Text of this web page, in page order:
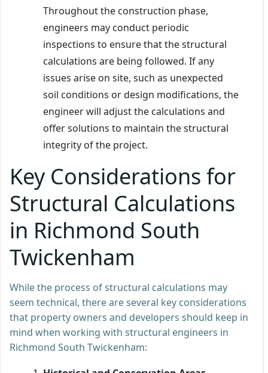
Throughout the construction phase,
engineers may conduct periodic
inspections to ensure that the structural
calculations are being followed. If any
issues arise on site, such as unexpected
soil conditions or design modifications, the
engineer will adjust the calculations and
offer solutions to maintain the structural
integrity of the project.
Key Considerations for
Structural Calculations
in Richmond South
Twickenham
While the process of structural calculations may
seem technical, there are several key considerations
that property owners and developers should keep in
mind when working with structural engineers in
Richmond South Twickenham: